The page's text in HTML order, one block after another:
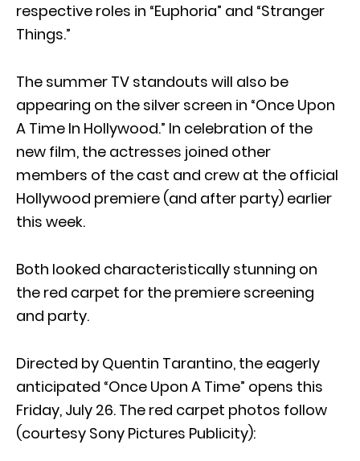
respective roles in “Euphoria” and “Stranger
Things.”
The summer TV standouts will also be
appearing on the silver screen in “Once Upon
A Time In Hollywood.” In celebration of the
new film, the actresses joined other
members of the cast and crew at the official
Hollywood premiere (and after party) earlier
this week.
Both looked characteristically stunning on
the red carpet for the premiere screening
and party.
Directed by Quentin Tarantino, the eagerly
anticipated “Once Upon A Time” opens this
Friday, July 26. The red carpet photos follow
(courtesy Sony Pictures Publicity):